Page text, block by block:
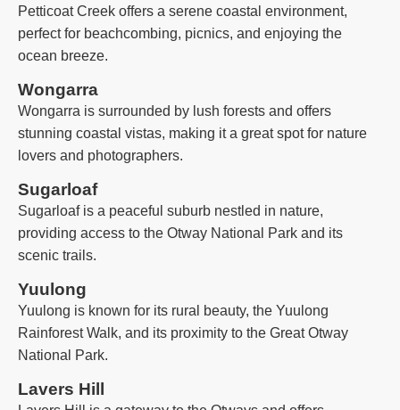
Petticoat Creek offers a serene coastal environment,
perfect for beachcombing, picnics, and enjoying the
ocean breeze.
Wongarra
Wongarra is surrounded by lush forests and offers
stunning coastal vistas, making it a great spot for nature
lovers and photographers.
Sugarloaf
Sugarloaf is a peaceful suburb nestled in nature,
providing access to the Otway National Park and its
scenic trails.
Yuulong
Yuulong is known for its rural beauty, the Yuulong
Rainforest Walk, and its proximity to the Great Otway
National Park.
Lavers Hill